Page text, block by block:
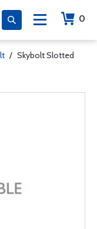
0
/ Skybolt Slotted